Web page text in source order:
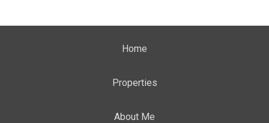
Home
Properties
About Me